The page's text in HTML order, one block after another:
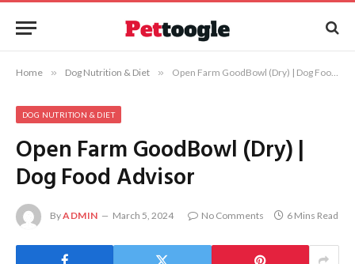
Home » Dog Nutrition & Diet » Open Farm GoodBowl (Dry) | Dog Food Advisor
DOG NUTRITION & DIET
Open Farm GoodBowl (Dry) |
Dog Food Advisor
ByADMIN March 5, 2024 No Comments 6 Mins Read